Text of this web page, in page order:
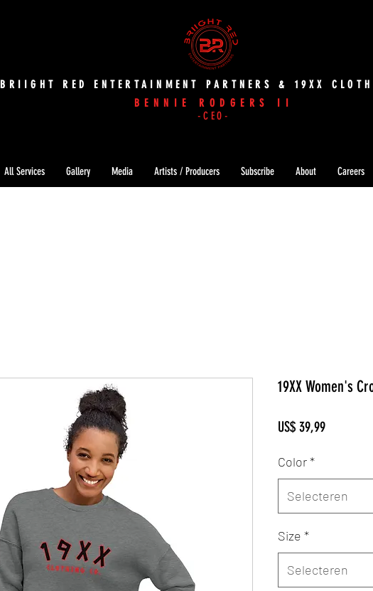
BRIIGHT RED ENTERTAINMENT PARTNERS & 19XX
BENNIE RODGERS II
-CEO-
All Services Gallery Media Artists / Producers Subscribe About Careers
19XX Women's
US$ 39,99Prijs
Color*
Selecteren
Size *
Selecteren